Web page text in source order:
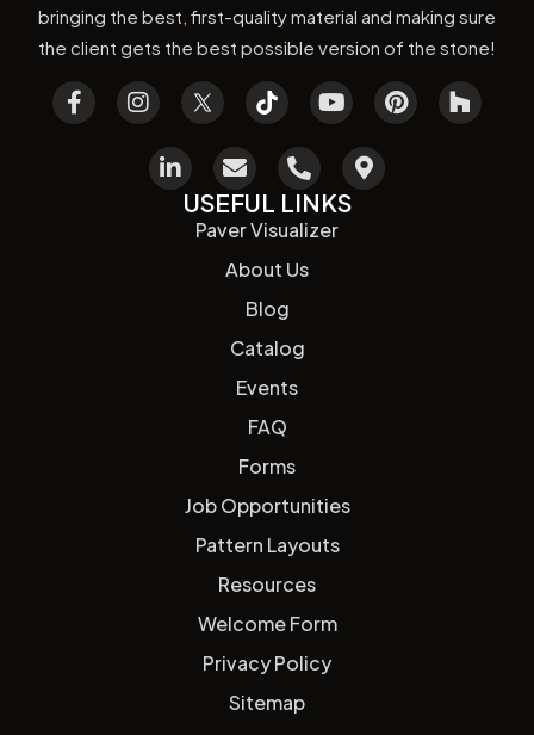
bringing the best, first-quality material and making sure
the client gets the best possible version of the stone!
USEFUL LINKS
Paver Visualizer
About Us
Blog
Catalog
Events
FAQ
Forms
Job Opportunities
Pattern Layouts
Resources
Welcome Form
Privacy Policy
Sitemap